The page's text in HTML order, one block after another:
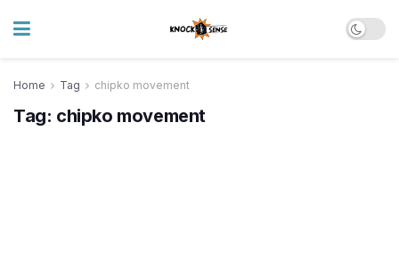
Home Tag chipko movement
Tag: chipko movement